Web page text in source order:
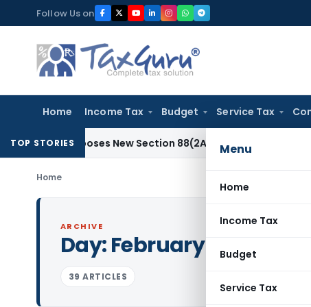
to
content
Follow Us on
Home Income Tax Budget Service Tax
Menu
Home
Income Tax
Budget
Service Tax
TOP STORIESNew Section 88(2A) on Trust Entries: FAQs
Home
ARCHIVE
Day:February 28, 2015
39 ARTICLES